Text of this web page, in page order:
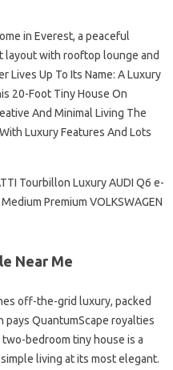
in Everest, a peaceful
layout with rooftop lounge and
Lives Up To Its Name: A Luxury
20-Foot Tiny House On
And Minimal Living The
Luxury Features And Lots
Tourbillon Luxury AUDI Q6 e-
Premium VOLKSWAGEN
Near Me
off-the-grid luxury, packed
QuantumScape royalties
bedroom tiny house is a
living at its most elegant.